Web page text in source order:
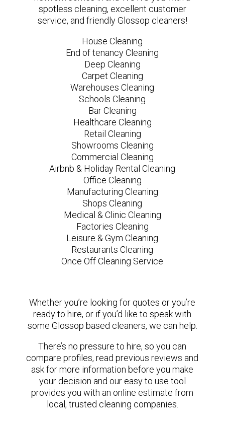
spotless cleaning, excellent customer
service, and friendly Glossop cleaners!
House Cleaning
End of tenancy Cleaning
Deep Cleaning
Carpet Cleaning
Warehouses Cleaning
Schools Cleaning
Bar Cleaning
Healthcare Cleaning
Retail Cleaning
Showrooms Cleaning
Commercial Cleaning
Airbnb & Holiday Rental Cleaning
Office Cleaning
Manufacturing Cleaning
Shops Cleaning
Medical & Clinic Cleaning
Factories Cleaning
Leisure & Gym Cleaning
Restaurants Cleaning
Once Off Cleaning Service
Whether you’re looking for quotes or you’re
ready to hire, or if you’d like to speak with
some Glossop based cleaners, we can help.
There’s no pressure to hire, so you can
compare profiles, read previous reviews and
ask for more information before you make
your decision and our easy to use tool
provides you with an online estimate from
local, trusted cleaning companies.